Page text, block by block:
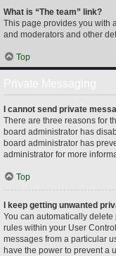
What is “The team” link?
This page provides you with
and moderators and other
Top
I cannot send private
There are three reasons for
board administrator has
board administrator has
administrator for more
Top
I keep getting unwanted
You can automatically
rules within your User
messages from a particular
have the power to prevent a